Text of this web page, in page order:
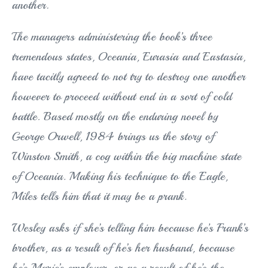
another.
The managers administering the book’s three
tremendous states, Oceania, Eurasia and Eastasia,
have tacitly agreed to not try to destroy one another
however to proceed without end in a sort of cold
battle. Based mostly on the enduring novel by
George Orwell, 1984 brings us the story of
Winston Smith, a cog within the big machine state
of Oceania. Making his technique to the Eagle,
Miles tells him that it may be a prank.
Wesley asks if she’s telling him because he’s Frank’s
brother, as a result of he’s her husband, because